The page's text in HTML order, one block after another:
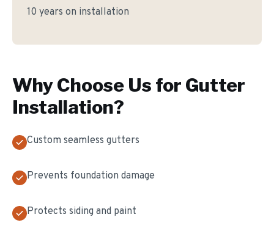
10 years on installation
Why Choose Us for Gutter
Installation?
Custom seamless gutters
Prevents foundation damage
Protects siding and paint